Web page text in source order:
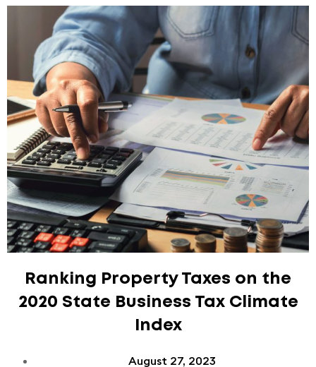
Ranking Property Taxes on the
2020 State Business Tax Climate
Index
August 27, 2023